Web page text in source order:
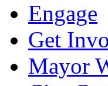
Engage
Get
Mayor